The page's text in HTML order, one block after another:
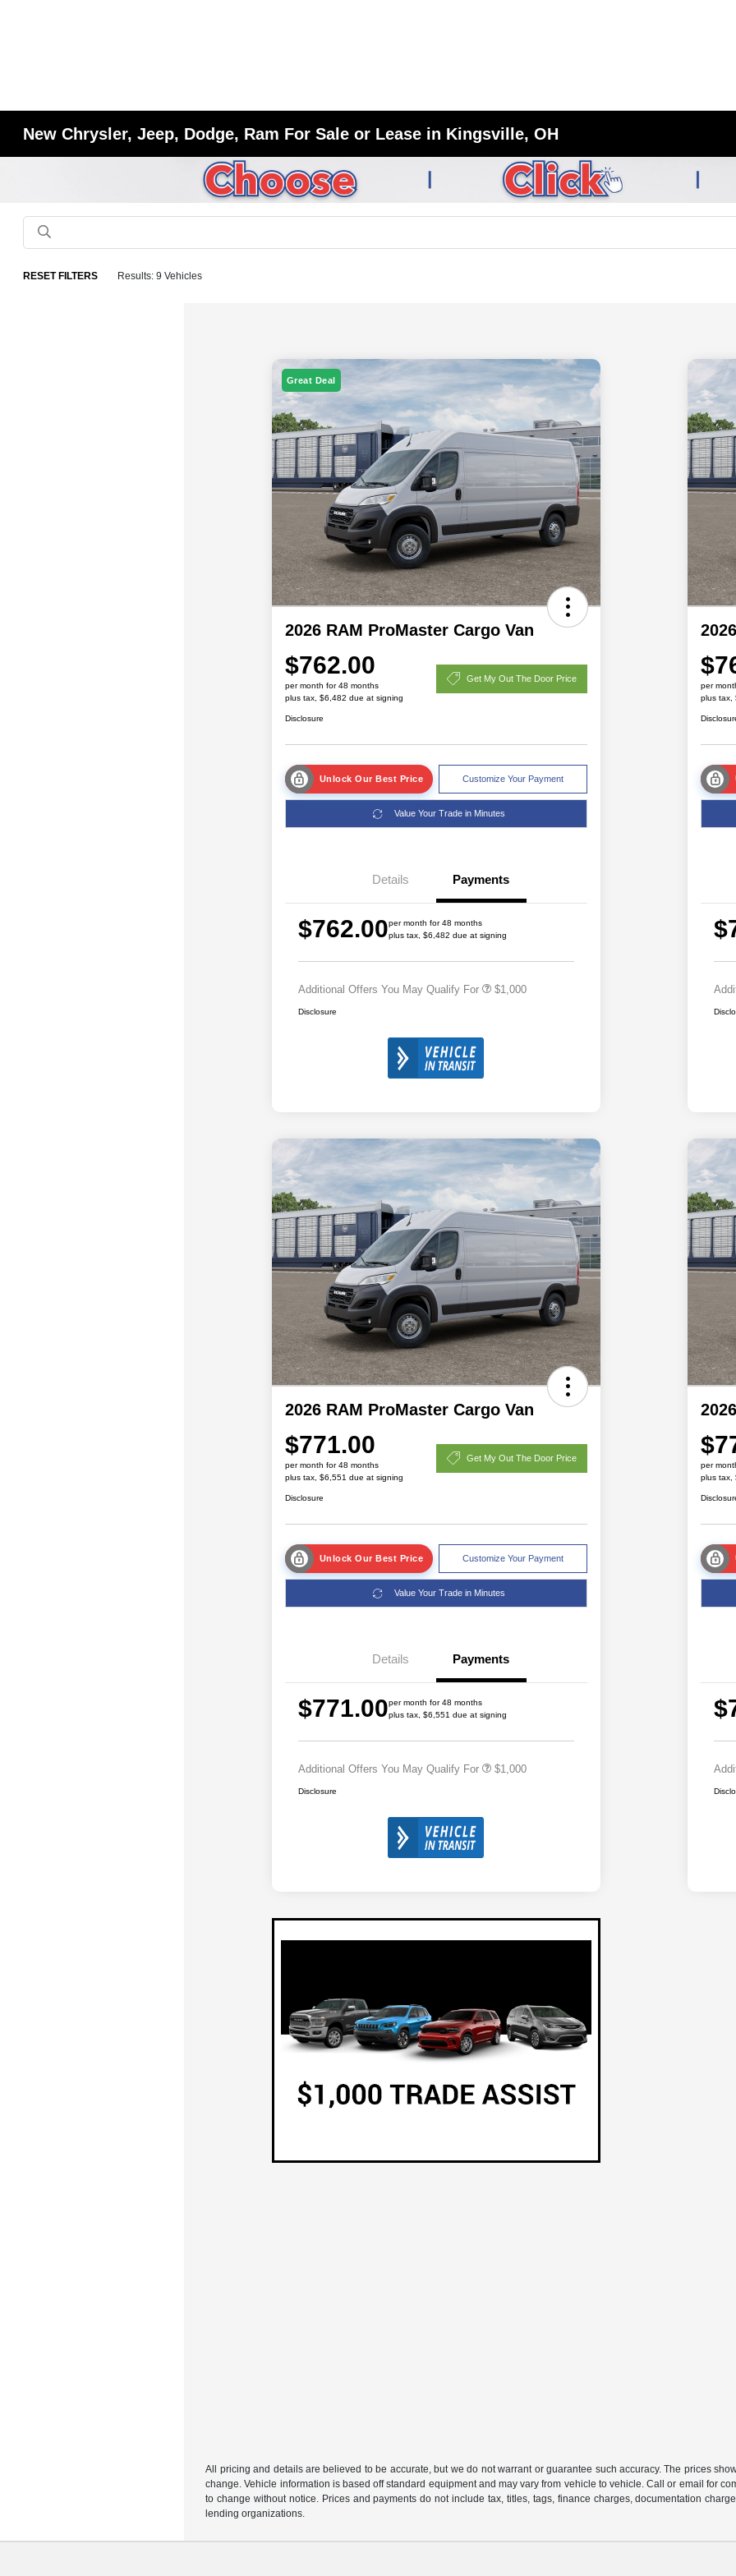
New Chrysler, Jeep, Dodge, Ram For Sale or Lease in Kingsville, OH
RESET FILTERS Results: 9 Vehicles
Great Deal
2026 RAM ProMaster Cargo Van
$762.00
per month for 48 months
plus tax, $6,482 due at signing
Get My Out The Door Price
Disclosure
Unlock Our Best Price Customize Your Payment
Value Your Trade in Minutes
Details Payments
$762.00per month for 48 months
plus tax, $6,482 due at signing
Additional Offers You May Qualify For
Cash
2026 National 2026 First
$1,000
Disclosure
per
plus tax,
2026 RAM ProMaster Cargo Van
$771.00
per month for 48 months
plus tax, $6,551 due at signing
Get My Out The Door Price
Disclosure
Unlock Our Best Price Customize Your Payment
Value Your Trade in Minutes
Details Payments
$771.00per month for 48 months
plus tax, $6,551 due at signing
Additional Offers You May Qualify For
Cash
2026 National 2026 First
$1,000
Disclosure
per
plus tax,
All pricing and details are believed to be accurate, but we do not warrant or guarantee such accuracy. The prices
change. Vehicle information is based off standard equipment and may vary from vehicle to vehicle. Call or email for
to change without notice. Prices and payments do not include tax, titles, tags, finance charges, documentation
lending organizations.